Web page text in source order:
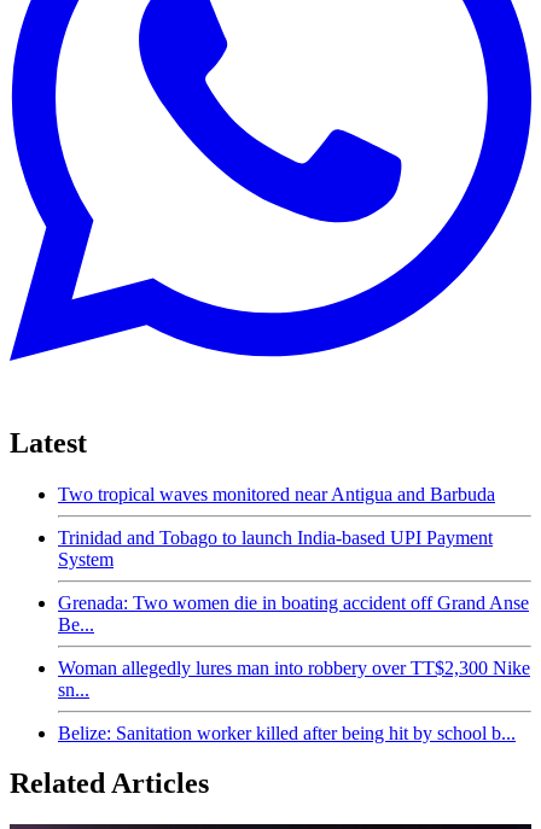
Latest
Two tropical waves monitored near Antigua and Barbuda
Trinidad and Tobago to launch India-based UPI Payment
System
Grenada: Two women die in boating accident off Grand Anse
Be...
Woman allegedly lures man into robbery over TT$2,300 Nike
sn...
Belize: Sanitation worker killed after being hit by school b...
Related Articles